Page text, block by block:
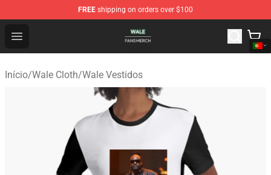
FREE shipping on orders over $100
Open menu
Wale Shop - Official Wale Merchandise Store
Início/Wale Cloth/Wale Vestidos